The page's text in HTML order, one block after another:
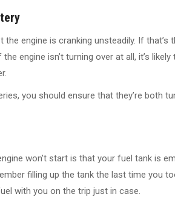
engine is cranking unsteadily. If that’s
engine isn’t turning over at all, it’s
you should ensure that they’re both
won’t start is that your fuel tank is
filling up the tank the last time you
with you on the trip just in case.